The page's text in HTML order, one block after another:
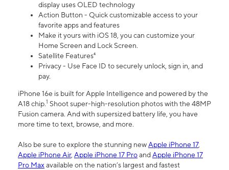
display uses OLED technology
Action Button - Quick customizable access to your
favorite apps and features
Make it yours with iOS 18, you can customize your
Home Screen and Lock Screen.
Satellite Features⁴
Privacy - Use Face ID to securely unlock, sign in, and
pay.
iPhone 16e is built for Apple Intelligence and powered by the
A18 chip.1 Shoot super-high-resolution photos with the 48MP
Fusion camera. And with supersized battery life, you have
more time to text, browse, and more.
Also be sure to explore the stunning newApple iPhone 17,
Apple iPhone Air, Apple iPhone 17 ProandApple iPhone 17
Pro Maxavailable on the nation’s largest and fastest